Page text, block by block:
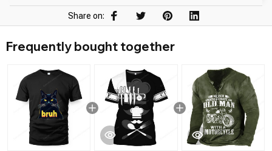
Share on:
Frequently bought together